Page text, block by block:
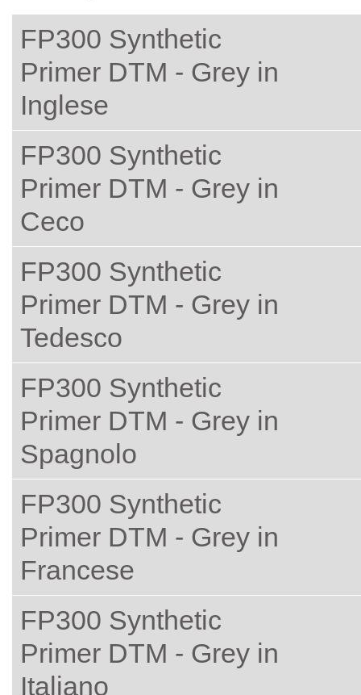
FP300 Synthetic
Primer DTM - Grey in
Inglese
FP300 Synthetic
Primer DTM - Grey in
Ceco
FP300 Synthetic
Primer DTM - Grey in
Tedesco
FP300 Synthetic
Primer DTM - Grey in
Spagnolo
FP300 Synthetic
Primer DTM - Grey in
Francese
FP300 Synthetic
Primer DTM - Grey in
Italiano